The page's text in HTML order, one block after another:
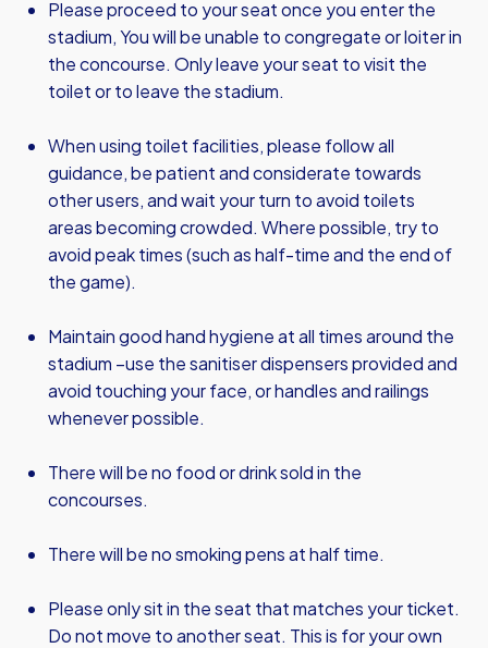
Please proceed to your seat once you enter the
stadium, You will be unable to congregate or loiter in
the concourse. Only leave your seat to visit the
toilet or to leave the stadium.
When using toilet facilities, please follow all
guidance, be patient and considerate towards
other users, and wait your turn to avoid toilets
areas becoming crowded. Where possible, try to
avoid peak times (such as half-time and the end of
the game).
Maintain good hand hygiene at all times around the
stadium –use the sanitiser dispensers provided and
avoid touching your face, or handles and railings
whenever possible.
There will be no food or drink sold in the
concourses.
There will be no smoking pens at half time.
Please only sit in the seat that matches your ticket.
Do not move to another seat. This is for your own